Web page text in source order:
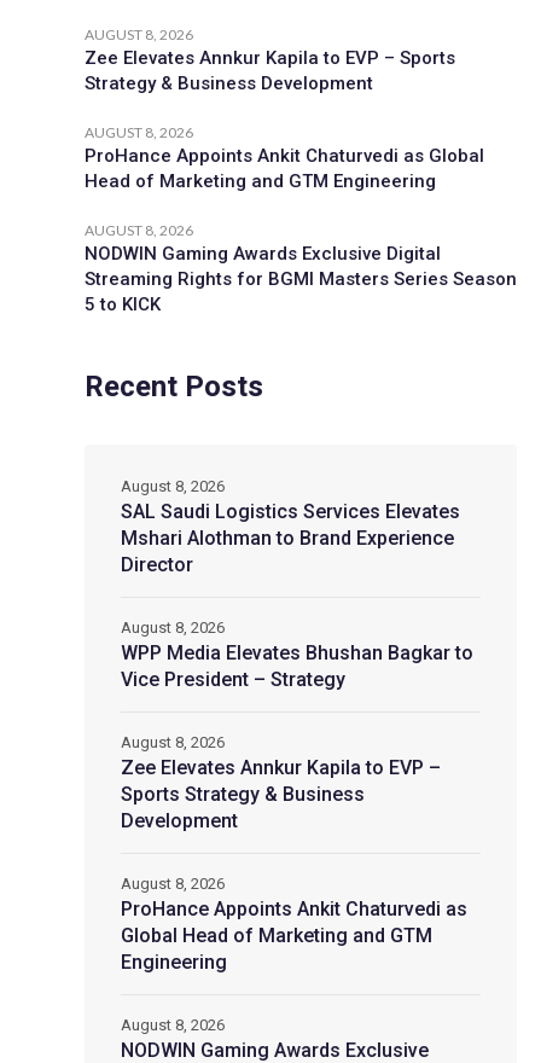
AUGUST 8, 2026
Zee Elevates Annkur Kapila to EVP – Sports
Strategy & Business Development
AUGUST 8, 2026
ProHance Appoints Ankit Chaturvedi as Global
Head of Marketing and GTM Engineering
AUGUST 8, 2026
NODWIN Gaming Awards Exclusive Digital
Streaming Rights for BGMI Masters Series Season
5 to KICK
Recent Posts
SAL Saudi Logistics Services Elevates
Mshari Alothman to Brand Experience
Director
August 8, 2026
WPP Media Elevates Bhushan Bagkar to
Vice President – Strategy
August 8, 2026
Zee Elevates Annkur Kapila to EVP –
Sports Strategy & Business
Development
August 8, 2026
ProHance Appoints Ankit Chaturvedi as
Global Head of Marketing and GTM
Engineering
August 8, 2026
NODWIN Gaming Awards Exclusive
August 8, 2026